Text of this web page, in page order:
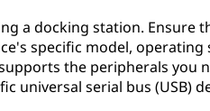
a docking station. Ensure
specific model, operating
the peripherals you
universal serial bus (USB)